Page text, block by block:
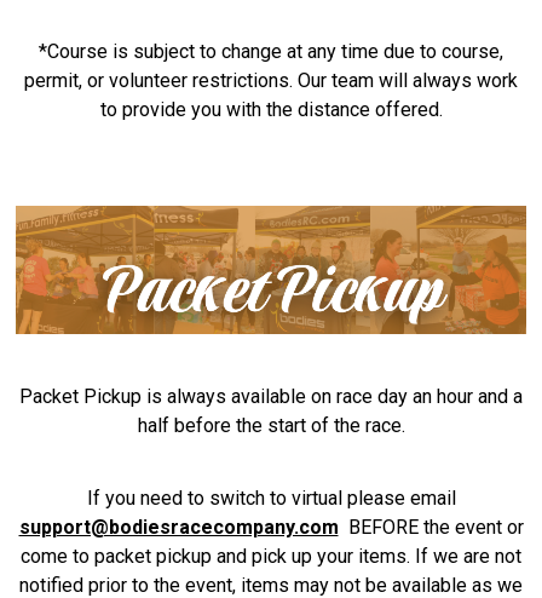
*Course is subject to change at any time due to course,
permit, or volunteer restrictions. Our team will always work
to provide you with the distance offered.
Packet Pickup is always available on race day an hour and a
half before the start of the race.
If you need to switch to virtual please email
support@bodiesracecompany.com BEFORE the event or
come to packet pickup and pick up your items. If we are not
notified prior to the event, items may not be available as we